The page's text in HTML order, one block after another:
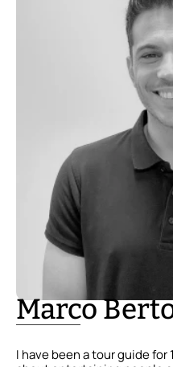
Marco
I have been a tour guide for